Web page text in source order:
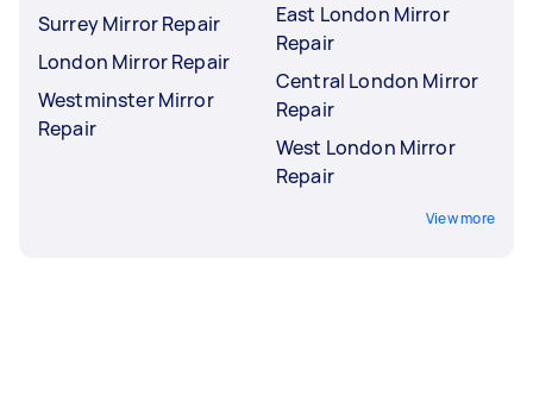
Surrey Mirror Repair
London Mirror Repair
Westminster Mirror
Repair
East London Mirror
Repair
Central London Mirror
Repair
West London Mirror
Repair
View more